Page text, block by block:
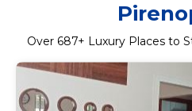
Over 687+ Luxury Places to